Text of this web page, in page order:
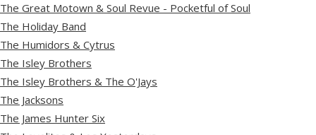
The Great Motown & Soul Revue - Pocketful of Soul
The Holiday Band
The Humidors & Cytrus
The Isley Brothers
The Isley Brothers & The O'Jays
The Jacksons
The James Hunter Six